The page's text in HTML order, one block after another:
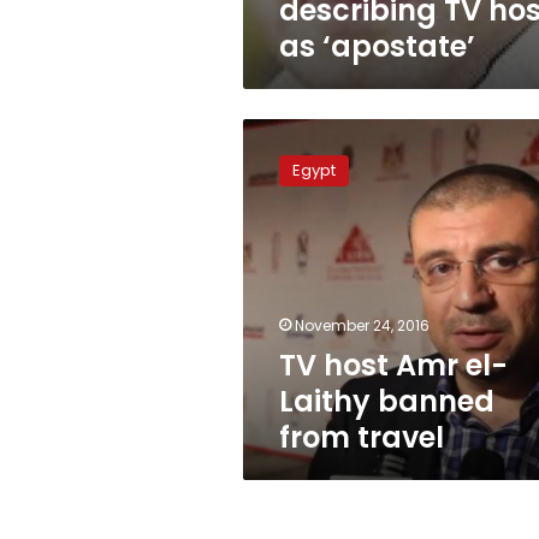
describing TV
as ‘apostate’
TV
Amr
banned
Egypt
November 24, 2016
TV host Amr el-
Laithy banned
from travel